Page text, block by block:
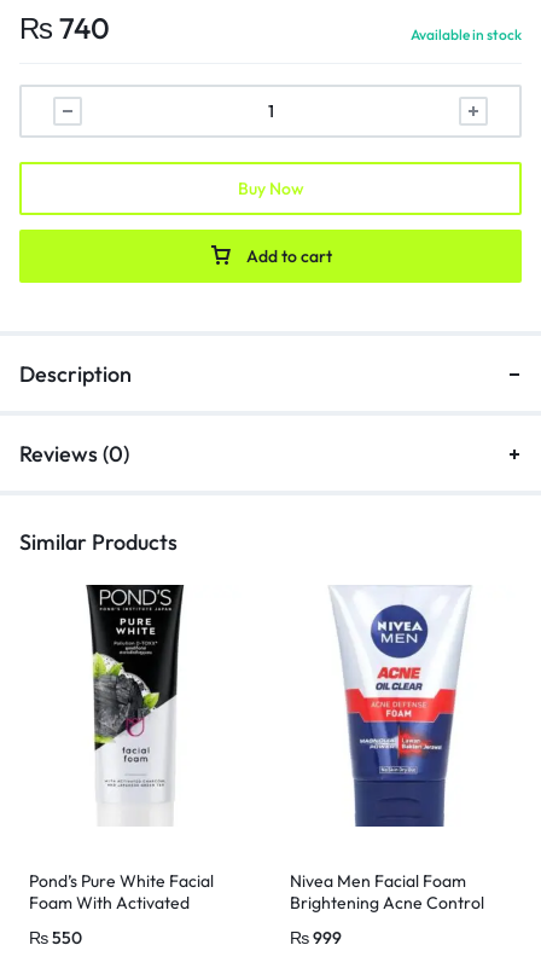
₨ 740 Available in stock
Add to cart
Buy Now
Description
Reviews (0)
Similar Products
Pond’s Pure White Facial
Foam With Activated
Tea 100g
₨550
Nivea Men Facial Foam
Brightening Acne Control
₨999